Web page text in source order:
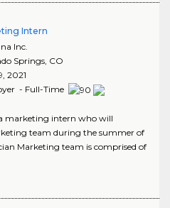
Intern
Inc.
Springs, CO
2021
- Full-Time
marketing intern who will
team during the summer of
Marketing team is comprised of